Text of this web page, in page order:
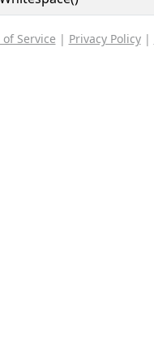
Service | Privacy Policy|